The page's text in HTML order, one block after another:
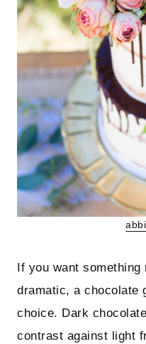
If you want
dramatic, a chocolate
choice. Dark
contrast against light